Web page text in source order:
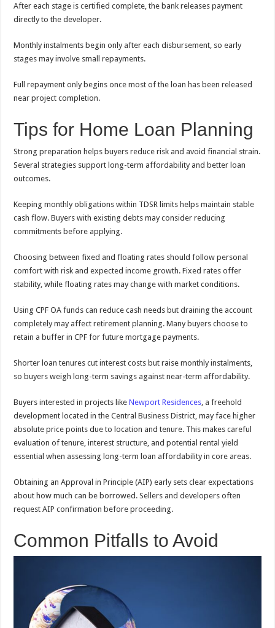
After each stage is certified complete, the bank releases payment
directly to the developer.
Monthly instalments begin only after each disbursement, so early
stages may involve small repayments.
Full repayment only begins once most of the loan has been released
near project completion.
Tips for Home Loan Planning
Strong preparation helps buyers reduce risk and avoid financial strain.
Several strategies support long-term affordability and better loan
outcomes.
Keeping monthly obligations within TDSR limits helps maintain stable
cash flow. Buyers with existing debts may consider reducing
commitments before applying.
Choosing between fixed and floating rates should follow personal
comfort with risk and expected income growth. Fixed rates offer
stability, while floating rates may change with market conditions.
Using CPF OA funds can reduce cash needs but draining the account
completely may affect retirement planning. Many buyers choose to
retain a buffer in CPF for future mortgage payments.
Shorter loan tenures cut interest costs but raise monthly instalments,
so buyers weigh long-term savings against near-term affordability.
Buyers interested in projects likeNewport Residences , a freehold
development located in the Central Business District, may face higher
absolute price points due to location and tenure. This makes careful
evaluation of tenure, interest structure, and potential rental yield
essential when assessing long-term loan affordability in core areas.
Obtaining an Approval in Principle (AIP) early sets clear expectations
about how much can be borrowed. Sellers and developers often
request AIP confirmation before proceeding.
Common Pitfalls to Avoid